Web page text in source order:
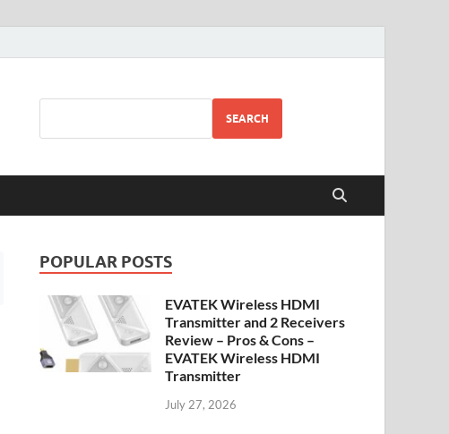
SEARCH
POPULAR POSTS
EVATEK Wireless HDMI
Transmitter and 2 Receivers
Review – Pros & Cons –
EVATEK Wireless HDMI
Transmitter
July 27, 2026